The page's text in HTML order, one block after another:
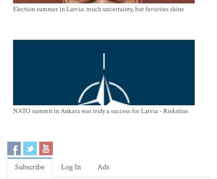
Election summer in Latvia: much uncertainty, but favorites shine
NATO summit in Ankara was truly a success for Latvia - Riekstins
Subscribe Log In Ads